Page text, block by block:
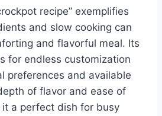
recipe” exemplifies
and slow cooking can
and flavorful meal. Its
for endless customization
preferences and available
of flavor and ease of
it a perfect dish for busy